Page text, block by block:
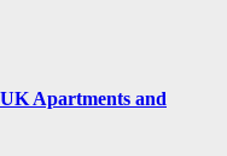
Apartments and